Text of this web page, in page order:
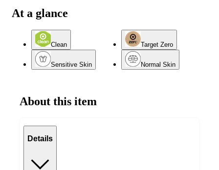
At a glance
Clean Target Zero
Sensitive Skin Normal Skin
About this item
Details